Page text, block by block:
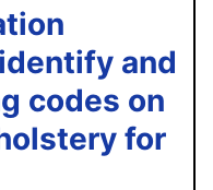
and
codes on
for